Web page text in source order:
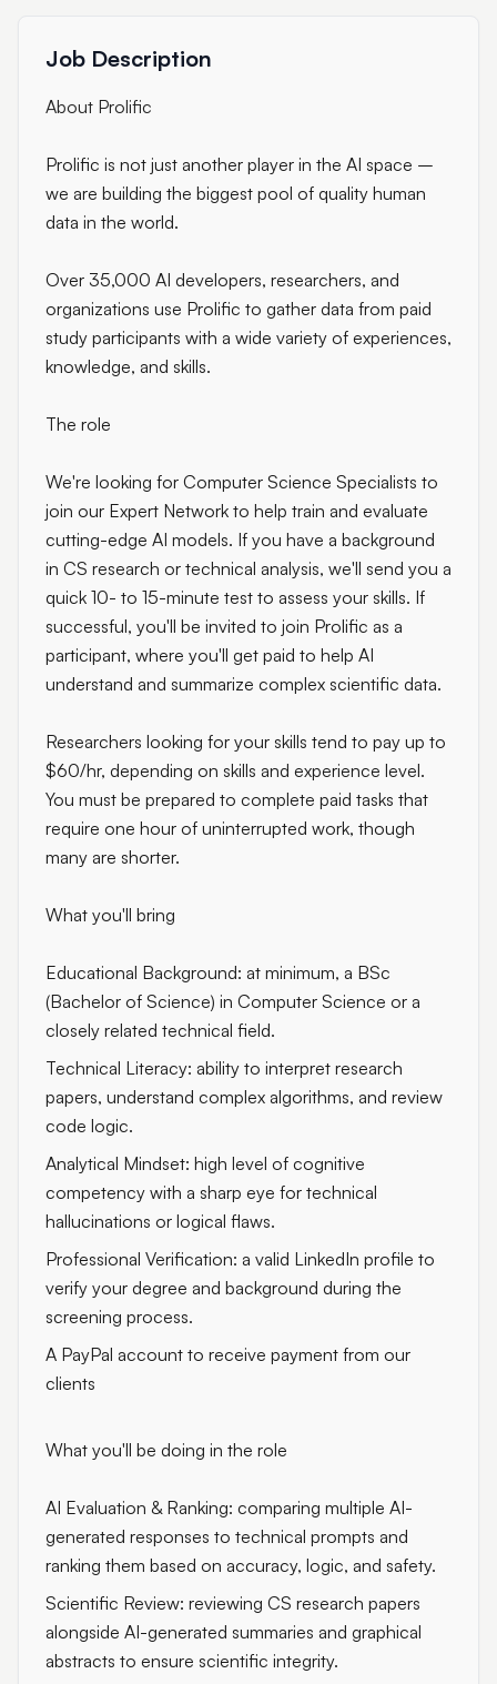
Job Description
About Prolific
Prolific is not just another player in the AI space –
we are building the biggest pool of quality human
data in the world.
Over 35,000 AI developers, researchers, and
organizations use Prolific to gather data from paid
study participants with a wide variety of experiences,
knowledge, and skills.
The role
We're looking for Computer Science Specialists to
join our Expert Network to help train and evaluate
cutting-edge AI models. If you have a background
in CS research or technical analysis, we'll send you a
quick 10- to 15-minute test to assess your skills. If
successful, you'll be invited to join Prolific as a
participant, where you'll get paid to help AI
understand and summarize complex scientific data.
Researchers looking for your skills tend to pay up to
$60/hr, depending on skills and experience level.
You must be prepared to complete paid tasks that
require one hour of uninterrupted work, though
many are shorter.
What you'll bring
Educational Background: at minimum, a BSc
(Bachelor of Science) in Computer Science or a
closely related technical field.
Technical Literacy: ability to interpret research
papers, understand complex algorithms, and review
code logic.
Analytical Mindset: high level of cognitive
competency with a sharp eye for technical
hallucinations or logical flaws.
Professional Verification: a valid LinkedIn profile to
verify your degree and background during the
screening process.
A PayPal account to receive payment from our
clients
What you'll be doing in the role
AI Evaluation & Ranking: comparing multiple AI-
generated responses to technical prompts and
ranking them based on accuracy, logic, and safety.
Scientific Review: reviewing CS research papers
alongside AI-generated summaries and graphical
abstracts to ensure scientific integrity.